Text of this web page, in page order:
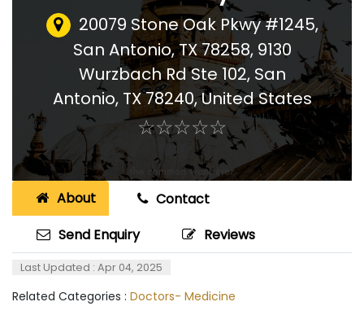
20079 Stone Oak Pkwy #1245,
San Antonio, TX 78258, 9130
Wurzbach Rd Ste 102, San
Antonio, TX 78240,United States
☆☆☆☆☆
★★★★★
About
Contact
Send Enquiry
Reviews
Last Updated : Apr 04, 2025
Related Categories : Doctors- Medicine